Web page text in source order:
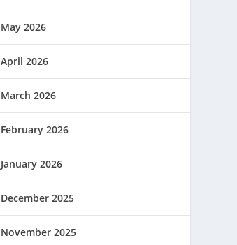
May 2026
April 2026
March 2026
February 2026
January 2026
December 2025
November 2025